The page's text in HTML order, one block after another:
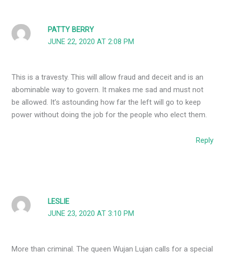
PATTY BERRY
JUNE 22, 2020 AT 2:08 PM
This is a travesty. This will allow fraud and deceit and is an
abominable way to govern. It makes me sad and must not
be allowed. It’s astounding how far the left will go to keep
power without doing the job for the people who elect them.
Reply
LESLIE
JUNE 23, 2020 AT 3:10 PM
More than criminal. The queen Wujan Lujan calls for a special